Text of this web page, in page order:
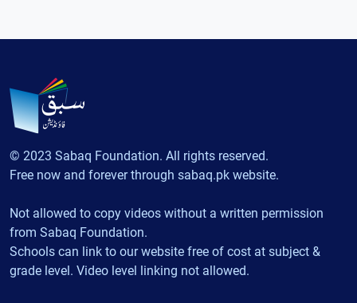
© 2023 Sabaq Foundation. All rights reserved.
Free now and forever through sabaq.pk website.
Not allowed to copy videos without a written permission
from Sabaq Foundation.
Schools can link to our website free of cost at subject &
grade level. Video level linking not allowed.